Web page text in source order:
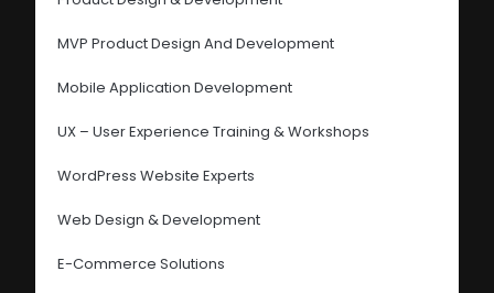
MVP Product Design And Development
Mobile Application Development
UX – User Experience Training & Workshops
WordPress Website Experts
Web Design & Development
E-Commerce Solutions